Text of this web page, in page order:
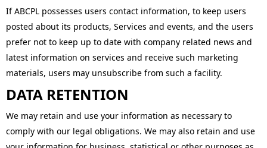
If ABCPL possesses users contact information, to keep users
posted about its products, Services and events, and the users
prefer not to keep up to date with company related news and
latest information on services and receive such marketing
materials, users may unsubscribe from such a facility.
DATA RETENTION
We may retain and use your information as necessary to
comply with our legal obligations. We may also retain and use